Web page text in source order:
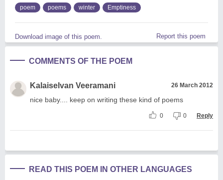
poem poems winter Emptiness
Download image of this poem. Report this poem
COMMENTS OF THE POEM
Kalaiselvan Veeramani 26 March 2012
nice baby.... keep on writing these kind of poems
0 0 Reply
READ THIS POEM IN OTHER LANGUAGES